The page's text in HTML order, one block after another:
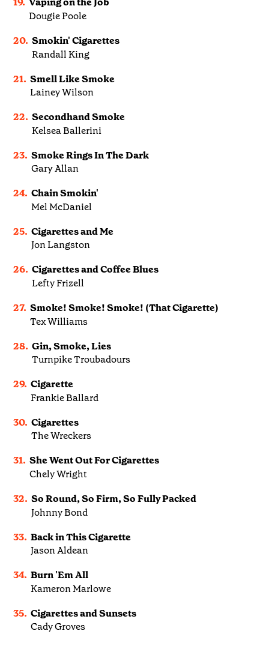
Dougie Poole
20. Smokin' Cigarettes
Randall King
21. Smell Like Smoke
Lainey Wilson
22. Secondhand Smoke
Kelsea Ballerini
23. Smoke Rings In The Dark
Gary Allan
24. Chain Smokin'
Mel McDaniel
25. Cigarettes and Me
Jon Langston
26. Cigarettes and Coffee Blues
Lefty Frizell
27. Smoke! Smoke! Smoke! (That Cigarette)
Tex Williams
28. Gin, Smoke, Lies
Turnpike Troubadours
29. Cigarette
Frankie Ballard
30. Cigarettes
The Wreckers
31. She Went Out For Cigarettes
Chely Wright
32. So Round, So Firm, So Fully Packed
Johnny Bond
33. Back in This Cigarette
Jason Aldean
34. Burn 'Em All
Kameron Marlowe
35. Cigarettes and Sunsets
Cady Groves